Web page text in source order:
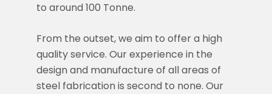
to around 100 Tonne.
From the outset, we aim to offer a high
quality service. Our experience in the
design and manufacture of all areas of
steel fabrication is second to none. Our